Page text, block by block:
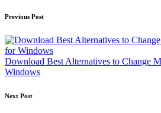
Post
navigation
Previous Post
Download Best Alternatives to Change
Windows
Next Post